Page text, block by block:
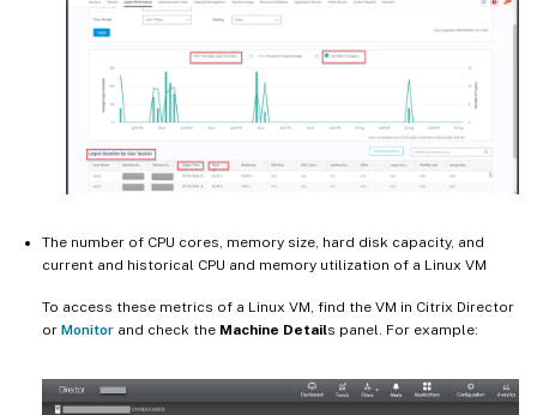
The number of CPU cores, memory size, hard disk capacity, and
current and historical CPU and memory utilization of a Linux VM
To access these metrics of a Linux VM, find the VM in Citrix Director
or Monitor and check the Machine Details panel. For example: